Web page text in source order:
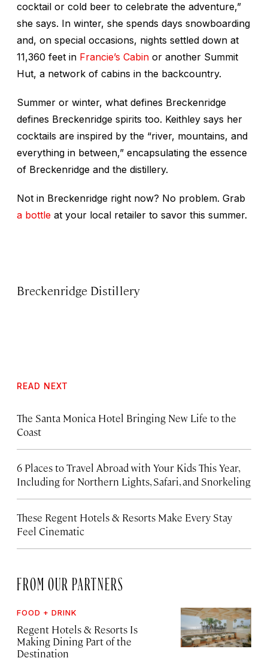
cocktail or cold beer to celebrate the adventure,”
she says. In winter, she spends days snowboarding
and, on special occasions, nights settled down at
11,360 feet in Francie’s Cabin or another Summit
Hut, a network of cabins in the backcountry.
Summer or winter, what defines Breckenridge
defines Breckenridge spirits too. Keithley says her
cocktails are inspired by the “river, mountains, and
everything in between,” encapsulating the essence
of Breckenridge and the distillery.
Not in Breckenridge right now? No problem. Grab
a bottle at your local retailer to savor this summer.
Breckenridge Distillery
READ NEXT
The Santa Monica Hotel Bringing New Life to the
Coast
6 Places to Travel Abroad with Your Kids This Year,
Including for Northern Lights, Safari, and Snorkeling
These Regent Hotels & Resorts Make Every Stay
Feel Cinematic
FROM OUR PARTNERS
FOOD + DRINK
Regent Hotels & Resorts Is
Making Dining Part of the
Destination